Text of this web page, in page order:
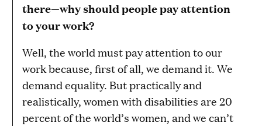
there—why should people pay attention
to your work?
Well, the world must pay attention to our
work because, first of all, we demand it. We
demand equality. But practically and
realistically, women with disabilities are 20
percent of the world’s women, and we can’t